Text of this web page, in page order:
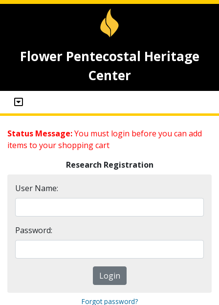
Flower Pentecostal Heritage
Center
Status Message:You must login before you can add
items to your shopping cart
Research Registration
User Name:
Password:
Forgot password?